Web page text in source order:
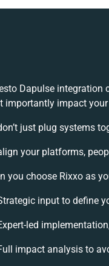
Dapulse integration
importantly impact
just plug systems
your platforms,
you choose Rixxo as
input to define
led
impact analysis to